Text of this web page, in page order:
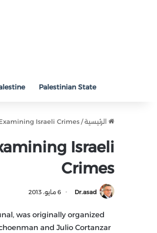
Palestinian State
الرئيسية/
Israeli Crimes
Israeli
Crimes
Dr.asad 6 مايو، 2013
was originally organized
and Julio Cortanzar